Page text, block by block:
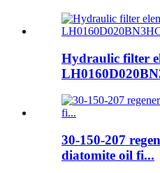
Hydraulic filter
30-150-207
diatomite oil fi...